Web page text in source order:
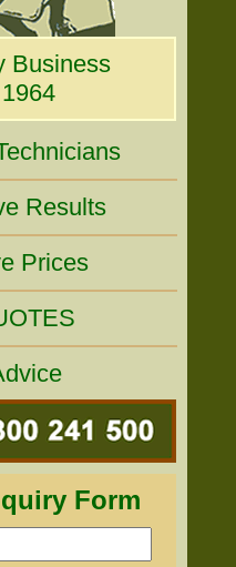
Business
Results
Prices
Form